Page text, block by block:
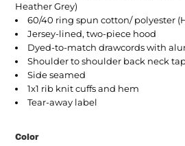
Heather Grey)
60/40 ring spun cotton/ polyester
Jersey-lined, two-piece hood
Dyed-to-match drawcords with
Shoulder to shoulder back neck
Side seamed
1x1 rib knit cuffs and hem
Tear-away label
Color